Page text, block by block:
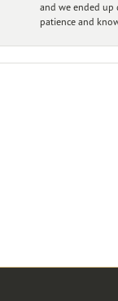
and we ended up
patience and